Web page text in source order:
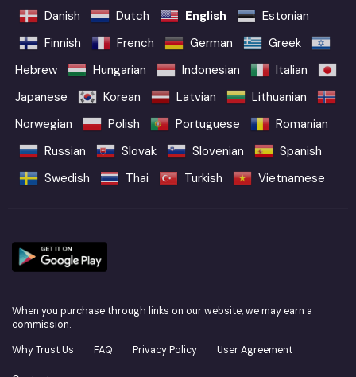
Danish
Dutch English
Estonian
Finnish
French German
Greek
Hebrew
Hungarian Indonesian
Italian
Japanese
Korean Latvian
Lithuanian
Norwegian
Polish Portuguese
Romanian
Russian
Slovak Slovenian
Spanish
Swedish
Thai Turkish Vietnamese
When you purchase through links on our website, we may earn a
commission.
Why Trust Us
FAQ Privacy Policy User Agreement